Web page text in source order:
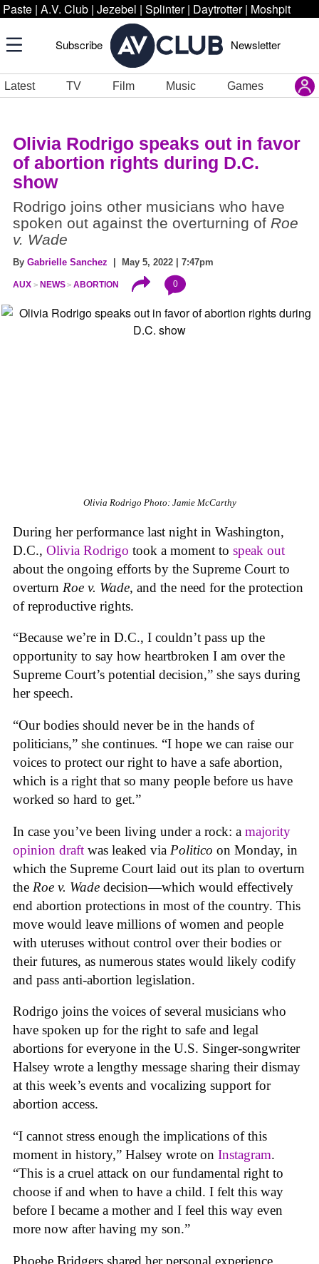
Paste | A.V. Club | Jezebel | Splinter | Daytrotter | Moshpit
Subscribe Newsletter
Latest TV Film Music Games
Olivia Rodrigo speaks out in favor
of abortion rights during D.C.
show
Rodrigo joins other musicians who have
spoken out against the overturning of Roe
v. Wade
By Gabrielle Sanchez | May 5, 2022 | 7:47pm
AUX NEWS ABORTION 0
Olivia Rodrigo Photo: Jamie McCarthy
During her performance last night in Washington,
D.C., Olivia Rodrigo took a moment to speak out
about the ongoing efforts by the Supreme Court to
overturn Roe v. Wade, and the need for the protection
of reproductive rights.
“Because we’re in D.C., I couldn’t pass up the
opportunity to say how heartbroken I am over the
Supreme Court’s potential decision,” she says during
her speech.
“Our bodies should never be in the hands of
politicians,” she continues. “I hope we can raise our
voices to protect our right to have a safe abortion,
which is a right that so many people before us have
worked so hard to get.”
In case you’ve been living under a rock: a majority
opinion draft was leaked via Politico on Monday, in
which the Supreme Court laid out its plan to overturn
the Roe v. Wade decision—which would effectively
end abortion protections in most of the country. This
move would leave millions of women and people
with uteruses without control over their bodies or
their futures, as numerous states would likely codify
and pass anti-abortion legislation.
Rodrigo joins the voices of several musicians who
have spoken up for the right to safe and legal
abortions for everyone in the U.S. Singer-songwriter
Halsey wrote a lengthy message sharing their dismay
at this week’s events and vocalizing support for
abortion access.
“I cannot stress enough the implications of this
moment in history,” Halsey wrote on Instagram.
“This is a cruel attack on our fundamental right to
choose if and when to have a child. I felt this way
before I became a mother and I feel this way even
more now after having my son.”
Phoebe Bridgers shared her personal experience